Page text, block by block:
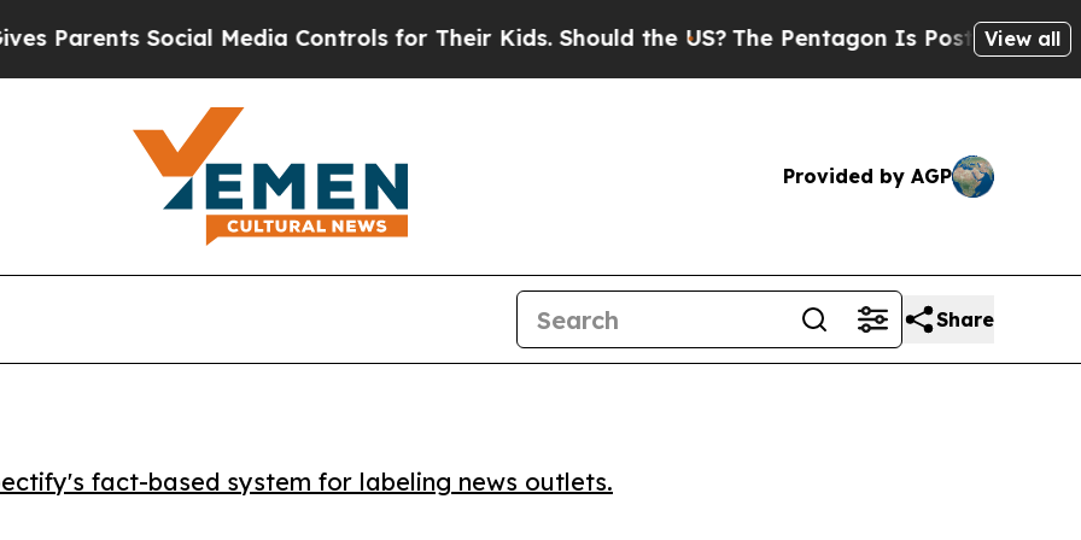
Social Media Controls for Their Kids. Should the US?The Pentagon Is Posting CrypticView all
Provided by AGP
Share
fact-based system for labeling news outlets.